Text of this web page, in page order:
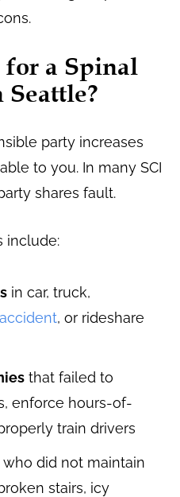
a Spinal
party increases
to you. In many SCI
shares fault.
include:
in car, truck,
, or rideshare
that failed to
enforce hours-of-
train drivers
who did not maintain
stairs, icy